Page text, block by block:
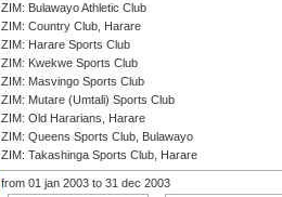
ZIM: Bulawayo Athletic Club
ZIM: Country Club, Harare
ZIM: Harare Sports Club
ZIM: Kwekwe Sports Club
ZIM: Masvingo Sports Club
ZIM: Mutare (Umtali) Sports Club
ZIM: Old Hararians, Harare
ZIM: Queens Sports Club, Bulawayo
ZIM: Takashinga Sports Club, Harare
from 01 jan 2003 to 31 dec 2003